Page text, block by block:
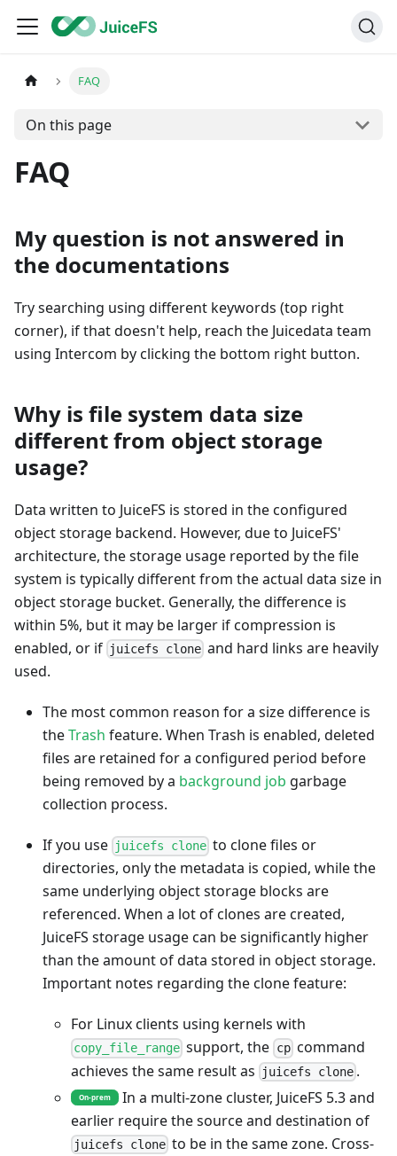
FAQ
On this page
FAQ
My question is not answered in
the documentations
Try searching using different keywords (top right
corner), if that doesn't help, reach the Juicedata team
using Intercom by clicking the bottom right button.
Why is file system data size
different from object storage
usage?
Data written to JuiceFS is stored in the configured
object storage backend. However, due to JuiceFS'
architecture, the storage usage reported by the file
system is typically different from the actual data size in
object storage bucket. Generally, the difference is
within 5%, but it may be larger if compression is
enabled, or if juicefs clone and hard links are heavily
used.
The most common reason for a size difference is
theTrash feature. When Trash is enabled, deleted
files are retained for a configured period before
being removed by a background job garbage
collection process.
If you use juicefs clone to clone files or
directories, only the metadata is copied, while the
same underlying object storage blocks are
referenced. When a lot of clones are created,
JuiceFS storage usage can be significantly higher
than the amount of data stored in object storage.
Important notes regarding the clone feature:
For Linux clients using kernels with
copy_file_range support, the cpcommand
achieves the same result as
juicefs clone .
On-prem
In a multi-zone cluster, JuiceFS 5.3 and
earlier require the source and destination of
juicefs clone to be in the same zone. Cross-